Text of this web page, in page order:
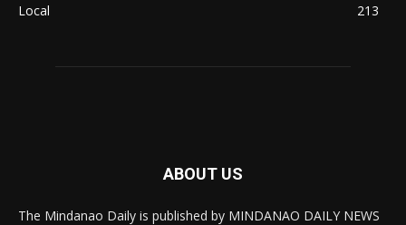
Local
213
ABOUT US
The Mindanao Daily is published by MINDANAO DAILY NEWS